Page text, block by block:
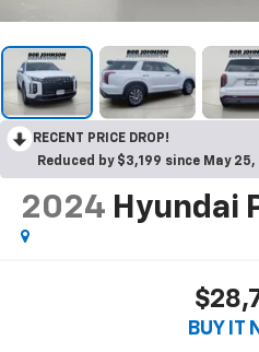
RECENT PRICE DROP!
Reduced by $3,199 since May
2024 Hyundai
BUY IT